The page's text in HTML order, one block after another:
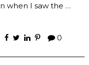
when I saw the …
0